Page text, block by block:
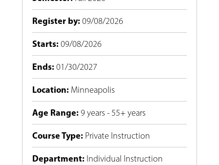
Register by: 09/08/2026
Starts: 09/08/2026
Ends: 01/30/2027
Location: Minneapolis
Age Range: 9 years - 55+ years
Course Type: Private Instruction
Department: Individual Instruction